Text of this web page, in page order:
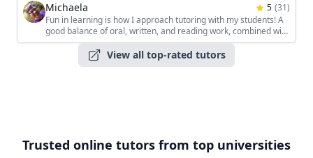
Michaela 5 (31)
Fun in learning is how I approach tutoring with my students! A
good balance of oral, written, and reading work, combined with
the students' unique interests, keeps the sessions interesting!
View all top-rated tutors
Trusted online tutors from top universities